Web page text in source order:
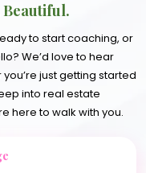
Beautiful.
to start coaching, or
We’d love to hear
just getting started
into real estate
here to walk with you.